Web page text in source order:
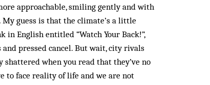
approachable, smiling gently and with
guess is that the climate’s a little
English entitled “Watch Your Back!”,
pressed cancel. But wait, city rivals
when you read that they’ve no
to face reality of life and we are not